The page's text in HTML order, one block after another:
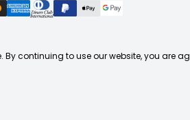
By continuing to use our website, you are